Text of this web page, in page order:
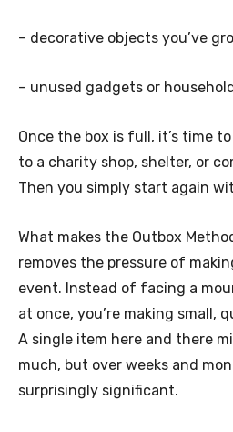
– decorative objects you’ve
– unused gadgets or
Once the box is full, it’s time
to a charity shop, shelter, or
Then you simply start again
What makes the Outbox
removes the pressure of
event. Instead of facing a
at once, you’re making small,
A single item here and there
much, but over weeks and
surprisingly significant.